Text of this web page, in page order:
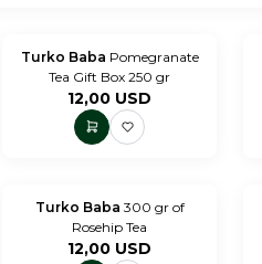
Turko Baba Pomegranate
Tea Gift Box 250 gr
12,00 USD
Turko Baba 300 gr of
Rosehip Tea
12,00 USD